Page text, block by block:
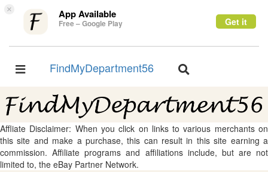
× App Available
Free – Google Play Get it
Toggle
FindMyDepartment56
Toggle
Affliate Disclaimer: When you click on links to various merchants on
this site and make a purchase, this can result in this site earning a
commission. Affiliate programs and affiliations include, but are not
limited to, the eBay Partner Network.